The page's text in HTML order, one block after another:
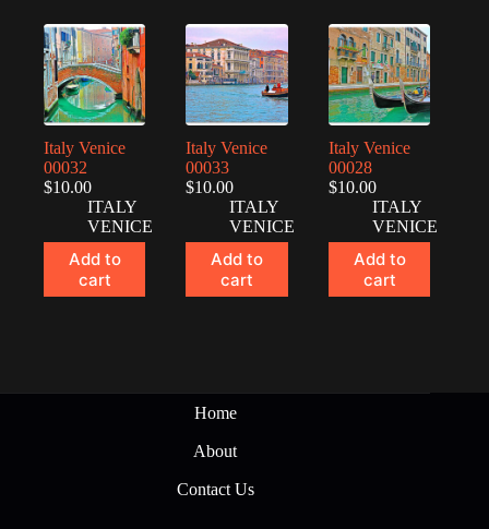
Italy Venice
00032
$10.00
ITALY
VENICE
Add to
cart
Italy Venice
00033
$10.00
ITALY
VENICE
Add to
cart
Italy Venice
00028
$10.00
ITALY
VENICE
Add to
cart
Home
About
Contact Us